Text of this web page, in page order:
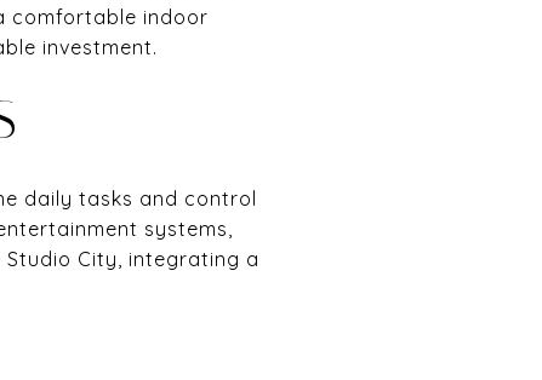
comfortable indoor
investment.
daily tasks and control
systems,
City, integrating a